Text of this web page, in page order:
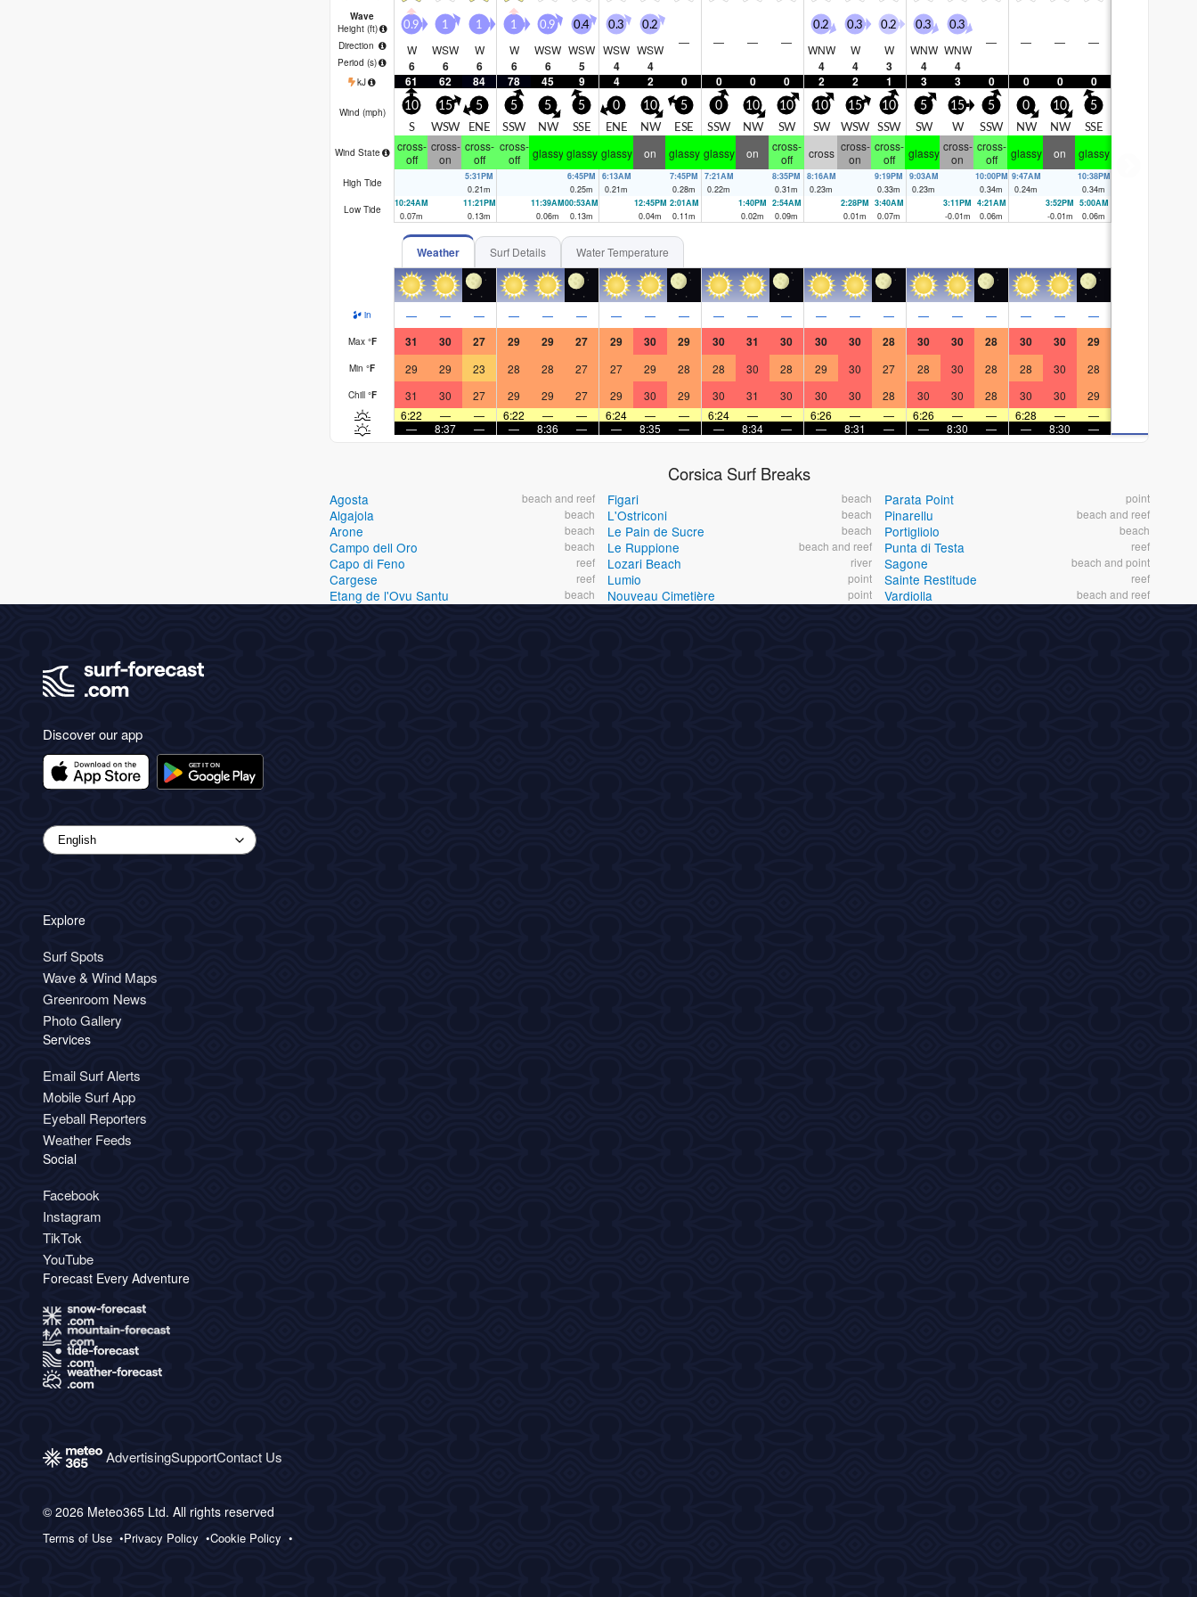
Wave
Height (ft)
Direction
Period (s)
0.9
W
6
1
WSW
6
1
W
6
1
W
6
0.9
WSW
6
0.4
WSW
5
0.3
WSW
4
0.2
WSW
4
— — — —
0.2
WNW
4
0.3
W
4
0.2
W
3
0.3
WNW
4
0.3
WNW
4
— — — —
kJ 61 62 84 78 45 9 4 2 0 0 0 0 2 2 1 3 3 0 0 0 0
Wind (mph) 10
S
15
WSW
5
ENE
5
SSW
5
NW
5
SSE
0
ENE
10
NW
5
ESE
0
SSW
10
NW
10
SW
10
SW
15
WSW
10
SSW
5
SW
15
W
5
SSW
0
NW
10
NW
5
SSE
Wind State
cross-
off
cross-
on
cross-
off
cross-
off
glassy glassy glassy on glassy glassy on
cross-
off
cross cross-
on
cross-
off
glassy cross-
on
cross-
off
glassy on glassy
High Tide
5:31PM
0.21m
6:45PM
0.25m
6:13AM
0.21m
7:45PM
0.28m
7:21AM
0.22m
8:35PM
0.31m
8:16AM
0.23m
9:19PM
0.33m
9:03AM
0.23m
10:00PM
0.34m
9:47AM
0.24m
10:38PM
0.34m
Low Tide
10:24AM
0.07m
11:21PM
0.13m
11:39AM
0.06m
00:53AM
0.13m
12:45PM
0.04m
2:01AM
0.11m
1:40PM
0.02m
2:54AM
0.09m
2:28PM
0.01m
3:40AM
0.07m
3:11PM
-0.01m
4:21AM
0.06m
3:52PM
-0.01m
5:00AM
0.06m
Weather Surf Details Water Temperature
in — — — — — — — — — — — — — — — — — — — — —
Max °F 31 30 27 29 29 27 29 30 29 30 31 30 30 30 28 30 30 28 30 30 29
Min °F 29 29 23 28 28 27 27 29 28 28 30 28 29 30 27 28 30 28 28 30 28
Chill °F 31 30 27 29 29 27 29 30 29 30 31 30 30 30 28 30 30 28 30 30
29
6:22
— — 6:22 — — 6:24 — — 6:24 — — 6:26 — — 6:26 — — 6:28 —
—
—
8:37 — — 8:36 — — 8:35 — — 8:34 — — 8:31 — — 8:30 — — 8:30 —
Corsica Surf Breaks
Agosta beach and reef
Algajola beach
Arone beach
Campo dell Oro beach
Capo di Feno reef
Cargese reef
Etang de l'Ovu Santu beach
Figari beach
L'Ostriconi beach
Le Pain de Sucre beach
Le Ruppione beach and reef
Lozari Beach river
Lumio point
Nouveau Cimetière point
Parata Point point
Pinarellu beach and reef
Portigliolo beach
Punta di Testa reef
Sagone beach and point
Sainte Restitude reef
Vardiolla beach and reef
Discover our app
Explore
Surf Spots
Wave & Wind Maps
Greenroom News
Photo Gallery
Services
Email Surf Alerts
Mobile Surf App
Eyeball Reporters
Weather Feeds
Social
Facebook
Instagram
TikTok
YouTube
Forecast Every Adventure
AdvertisingSupportContact Us
© 2026 Meteo365 Ltd. All rights reserved
Terms of Use Privacy Policy Cookie Policy